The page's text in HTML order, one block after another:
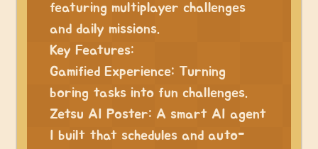
featuring multiplayer challenges
and daily missions.
Key Features:
Gamified Experience: Turning
boring tasks into fun challenges.
Zetsu AI Poster: A smart AI agent
I built that schedules and auto-